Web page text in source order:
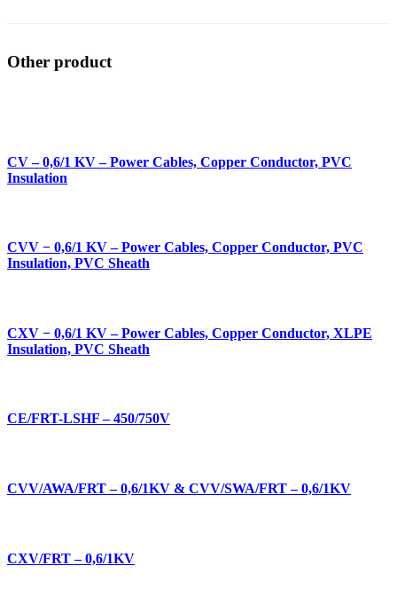
Other product
CV – 0,6/1 KV – Power Cables, Copper Conductor, PVC
Insulation
CVV ­− 0,6/1 KV – Power Cables, Copper Conductor, PVC
Insulation, PVC Sheath
CXV ­− 0,6/1 KV – Power Cables, Copper Conductor, XLPE
Insulation, PVC Sheath
CE/FRT-LSHF – 450/750V
CVV/AWA/FRT – 0,6/1KV & CVV/SWA/FRT – 0,6/1KV
CXV/FRT – 0,6/1KV